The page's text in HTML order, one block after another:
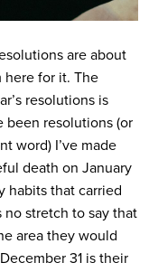
are about
here for it. The
resolutions is
been resolutions (or
word) I’ve made
death on January
habits that carried
no stretch to say that
area they would
31 is their